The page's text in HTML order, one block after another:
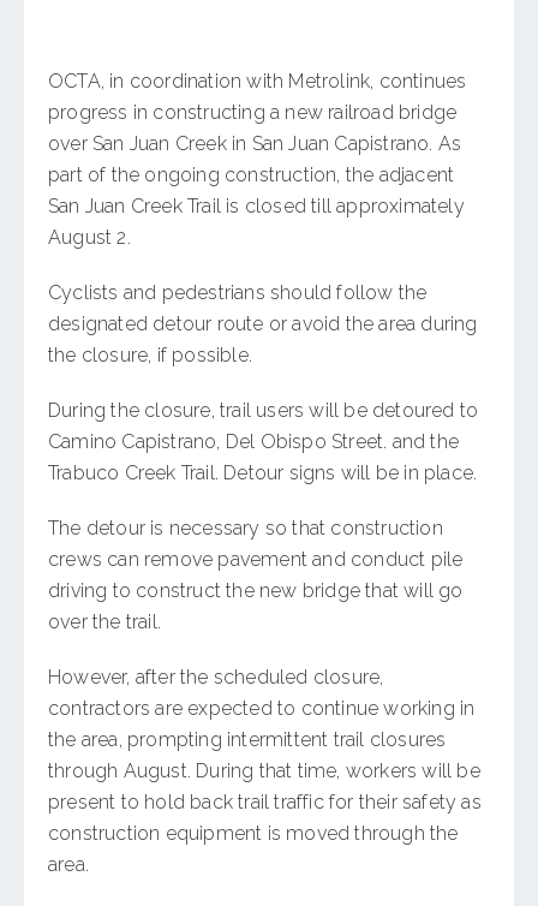
OCTA, in coordination with Metrolink, continues
progress in constructing a new railroad bridge
over San Juan Creek in San Juan Capistrano. As
part of the ongoing construction, the adjacent
San Juan Creek Trail is closed till approximately
August 2.
Cyclists and pedestrians should follow the
designated detour route or avoid the area during
the closure, if possible.
During the closure, trail users will be detoured to
Camino Capistrano, Del Obispo Street. and the
Trabuco Creek Trail. Detour signs will be in place.
The detour is necessary so that construction
crews can remove pavement and conduct pile
driving to construct the new bridge that will go
over the trail.
However, after the scheduled closure,
contractors are expected to continue working in
the area, prompting intermittent trail closures
through August. During that time, workers will be
present to hold back trail traffic for their safety as
construction equipment is moved through the
area.